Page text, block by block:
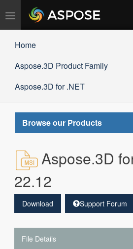
Toggle
navigation
Home
Aspose.3D Product Family
Aspose.3D for .NET
Browse our Products
Aspose.3D
22.12
Download Support Forum
File Details